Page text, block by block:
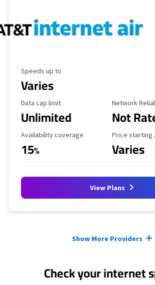
Maximum Speed
Speeds up to
Varies
Data Cap Limit
Data cap limit
Unlimited
Reliability
Network
Not
Availability Coverage
Availability coverage
15%
Starting
Price starting
Varies
View Plans
Show More Providers
Check your internet